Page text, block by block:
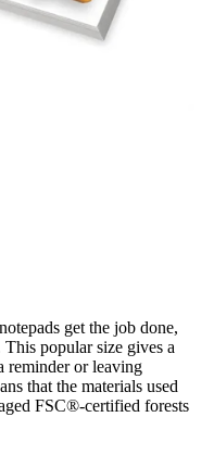
get the job done,
popular size gives a
reminder or leaving
that the materials used
FSC®-certified forests